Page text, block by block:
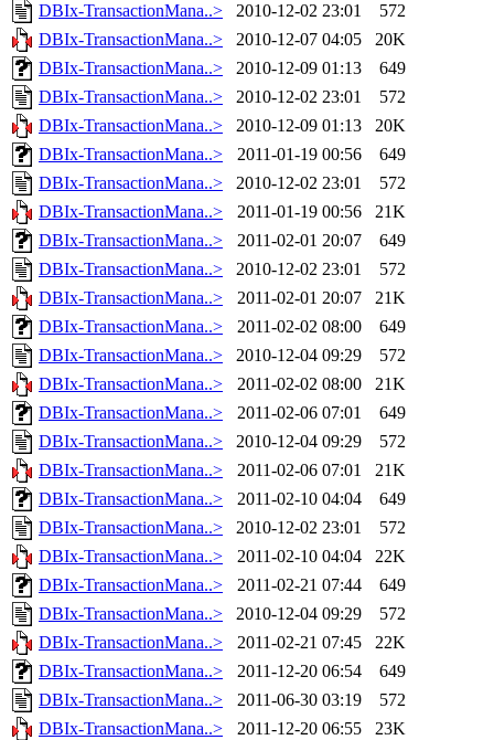
DBIx-TransactionMana..>
2010-12-02 23:01
572
DBIx-TransactionMana..>
2010-12-07 04:05
20K
DBIx-TransactionMana..>
2010-12-09 01:13
649
DBIx-TransactionMana..>
2010-12-02 23:01
572
DBIx-TransactionMana..>
2010-12-09 01:13
20K
DBIx-TransactionMana..>
2011-01-19 00:56
649
DBIx-TransactionMana..>
2010-12-02 23:01
572
DBIx-TransactionMana..>
2011-01-19 00:56
21K
DBIx-TransactionMana..>
2011-02-01 20:07
649
DBIx-TransactionMana..>
2010-12-02 23:01
572
DBIx-TransactionMana..>
2011-02-01 20:07
21K
DBIx-TransactionMana..>
2011-02-02 08:00
649
DBIx-TransactionMana..>
2010-12-04 09:29
572
DBIx-TransactionMana..>
2011-02-02 08:00
21K
DBIx-TransactionMana..>
2011-02-06 07:01
649
DBIx-TransactionMana..>
2010-12-04 09:29
572
DBIx-TransactionMana..>
2011-02-06 07:01
21K
DBIx-TransactionMana..>
2011-02-10 04:04
649
DBIx-TransactionMana..>
2010-12-02 23:01
572
DBIx-TransactionMana..>
2011-02-10 04:04
22K
DBIx-TransactionMana..>
2011-02-21 07:44
649
DBIx-TransactionMana..>
2010-12-04 09:29
572
DBIx-TransactionMana..>
2011-02-21 07:45
22K
DBIx-TransactionMana..>
2011-12-20 06:54
649
DBIx-TransactionMana..>
2011-06-30 03:19
572
DBIx-TransactionMana..>
2011-12-20 06:55
23K